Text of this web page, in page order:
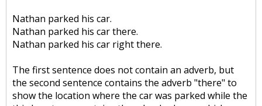
Nathan parked his car.
Nathan parked his car there.
Nathan parked his car right there.
The first sentence does not contain an adverb, but
the second sentence contains the adverb "there" to
show the location where the car was parked while the